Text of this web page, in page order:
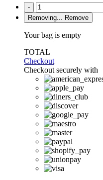
-
Removing...
Remove
Your bag is empty
TOTAL
Checkout
Checkout securely with